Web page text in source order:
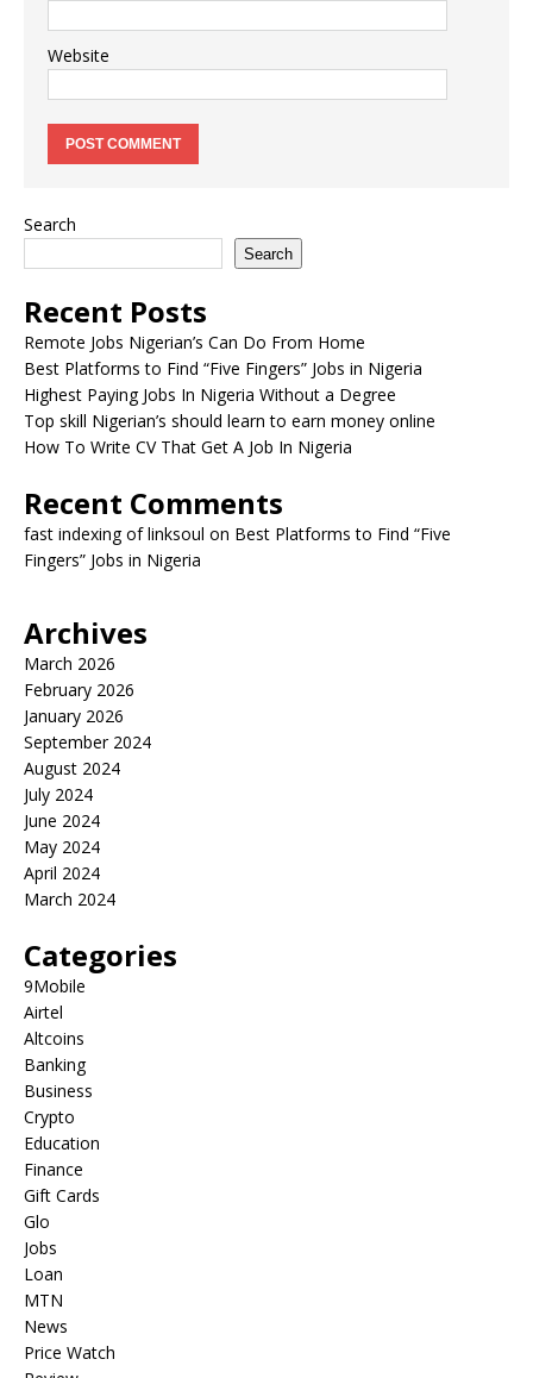
Website
Search
Search
Recent Posts
Remote Jobs Nigerian’s Can Do From Home
Best Platforms to Find “Five Fingers” Jobs in Nigeria
Highest Paying Jobs In Nigeria Without a Degree
Top skill Nigerian’s should learn to earn money online
How To Write CV That Get A Job In Nigeria
Recent Comments
fast indexing of linksoul on Best Platforms to Find “Five
Fingers” Jobs in Nigeria
Archives
March 2026
February 2026
January 2026
September 2024
August 2024
July 2024
June 2024
May 2024
April 2024
March 2024
Categories
9Mobile
Airtel
Altcoins
Banking
Business
Crypto
Education
Finance
Gift Cards
Glo
Jobs
Loan
MTN
News
Price Watch